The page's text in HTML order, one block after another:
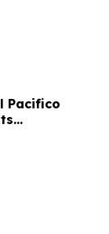
Pacifico